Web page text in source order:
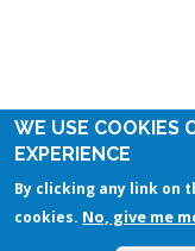
WE USE COOKIES
EXPERIENCE
By clicking any link on
cookies. No, give me